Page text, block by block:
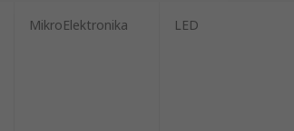
MikroElektronika LED